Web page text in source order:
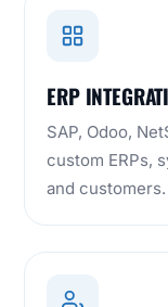
ERP
SAP, Odoo,
custom ERPs,
and customers.